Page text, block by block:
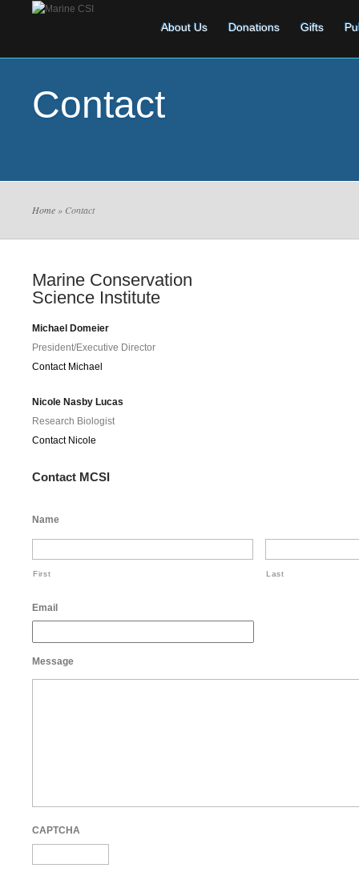
About Us Donations Gifts
Contact
Home » Contact
Marine Conservation
Science Institute
Michael Domeier
President/Executive Director
Contact Michael
Nicole Nasby Lucas
Research Biologist
Contact Nicole
Contact MCSI
Name
First Last
Email
Message
CAPTCHA